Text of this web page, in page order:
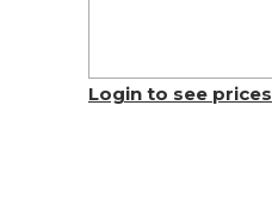
Login to see prices